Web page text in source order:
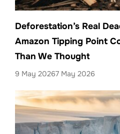
Deforestation’s Real
Amazon Tipping Point
Than We Thought
9 May 20267 May 2026